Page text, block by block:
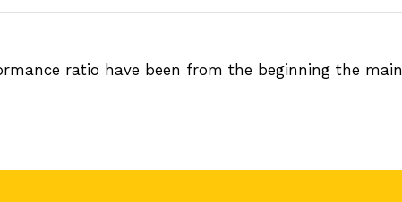
ratio have been from the beginning the main